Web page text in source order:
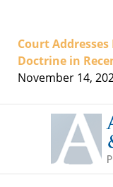
Court
Doctrine in
November 14,